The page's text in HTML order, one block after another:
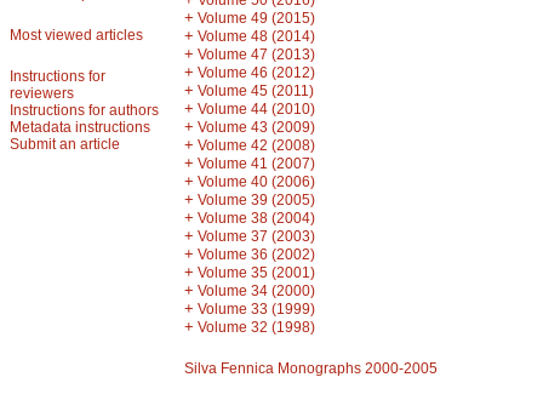
Most viewed articles
Instructions for
reviewers
Instructions for authors
Metadata instructions
Submit an article
+ Volume 49 (2015)
+ Volume 48 (2014)
+ Volume 47 (2013)
+ Volume 46 (2012)
+ Volume 45 (2011)
+ Volume 44 (2010)
+ Volume 43 (2009)
+ Volume 42 (2008)
+ Volume 41 (2007)
+ Volume 40 (2006)
+ Volume 39 (2005)
+ Volume 38 (2004)
+ Volume 37 (2003)
+ Volume 36 (2002)
+ Volume 35 (2001)
+ Volume 34 (2000)
+ Volume 33 (1999)
+ Volume 32 (1998)
Silva Fennica Monographs 2000-2005